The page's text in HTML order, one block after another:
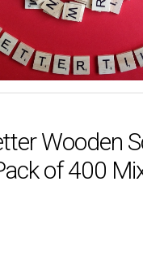
Wooden
of 400